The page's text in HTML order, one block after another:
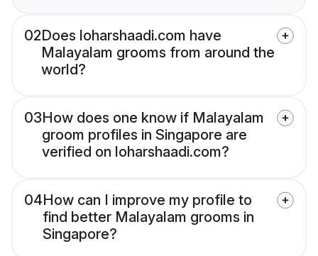
02Does loharshaadi.com have
Malayalam grooms from around the
world?
03How does one know if Malayalam
groom profiles in Singapore are
verified on loharshaadi.com?
04How can I improve my profile to
find better Malayalam grooms in
Singapore?